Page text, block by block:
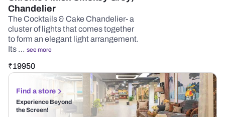
Chandelier
The Cocktails & Cake Chandelier- a
cluster of lights that comes together
to form an elegant light arrangement.
Its … see more
₹19950
Find a store
Experience Beyond
the Screen!